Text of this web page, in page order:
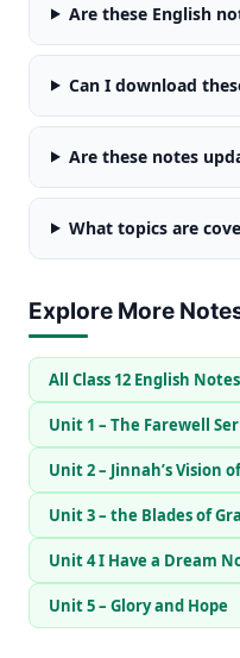
Are these English
Can I download
Are these notes
What topics are
Explore More
All Class 12 English Notes
Unit 1 – The Farewell
Unit 2 – Jinnah’s Vision
Unit 3 – the Blades of
Unit 4 I Have a Dream
Unit 5 – Glory and Hope